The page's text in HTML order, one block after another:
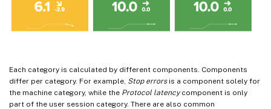
Each category is calculated by different components. Components
differ per category. For example, Stop errorsis a component solely for
the machine category, while the Protocol latencycomponent is only
part of the user session category. There are also common